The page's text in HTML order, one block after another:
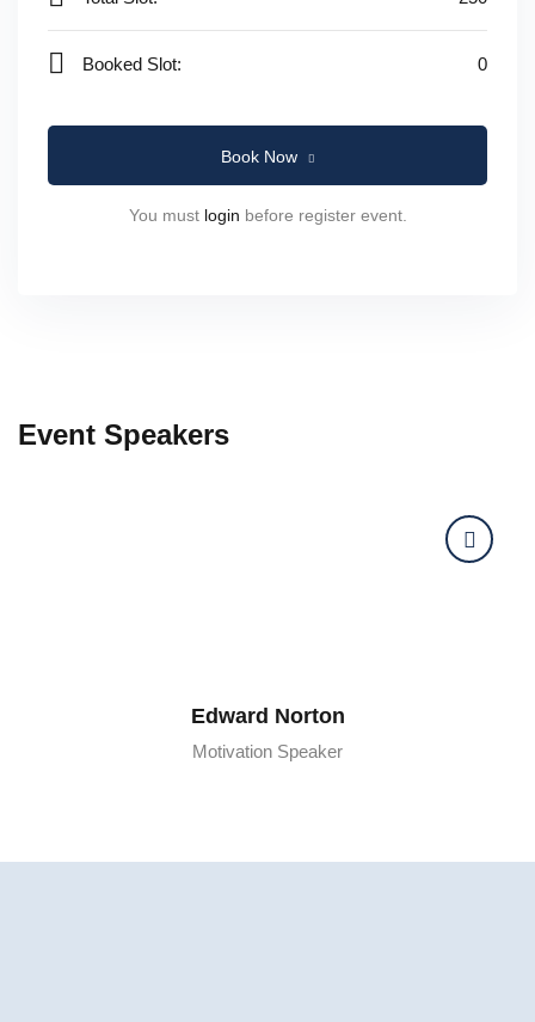
Booked Slot: 0
Book Now
You must login before register event.
Event Speakers
Edward Norton
Motivation Speaker